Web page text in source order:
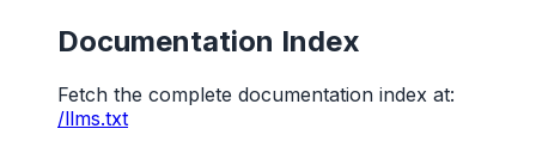
Documentation Index
Fetch the complete documentation index at:
/llms.txt